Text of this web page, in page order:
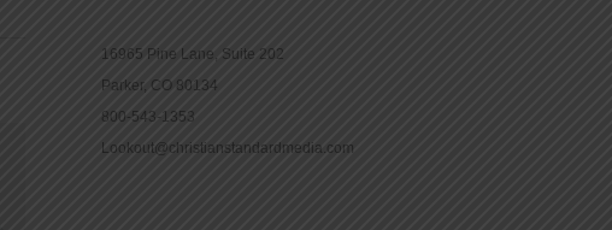
16965 Pine Lane, Suite 202
Parker, CO 80134
800-543-1353
Lookout@christianstandardmedia.com